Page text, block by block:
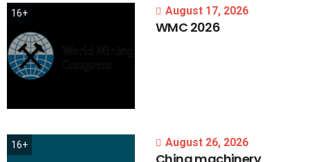
16+ August 17, 2026
WMC 2026
16+ August 26, 2026